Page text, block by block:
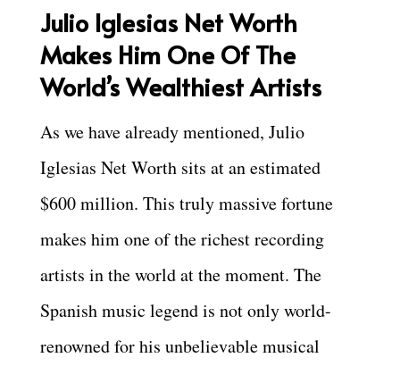
Julio Iglesias Net Worth
Makes Him One Of The
World’s Wealthiest Artists
As we have already mentioned, Julio
Iglesias Net Worth sits at an estimated
$600 million. This truly massive fortune
makes him one of the richest recording
artists in the world at the moment. The
Spanish music legend is not only world-
renowned for his unbelievable musical